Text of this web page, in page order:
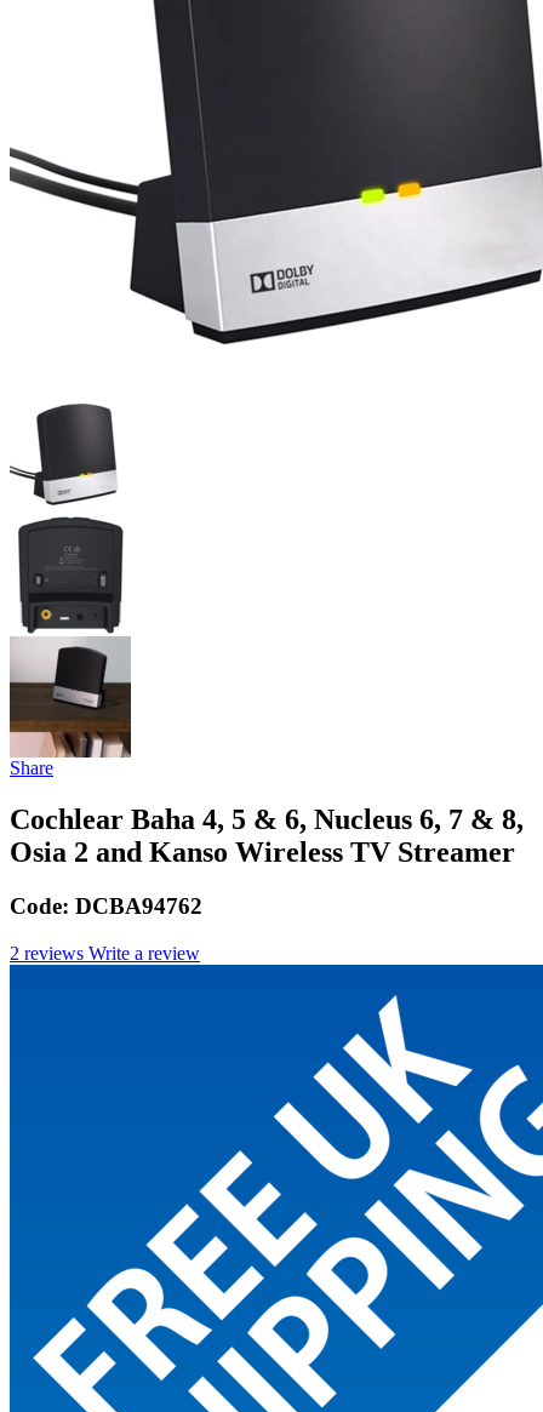
Share
Cochlear Baha 4, 5 & 6, Nucleus 6, 7 & 8,
Osia 2 and Kanso Wireless TV Streamer
Code: DCBA94762
2 reviews Write a review